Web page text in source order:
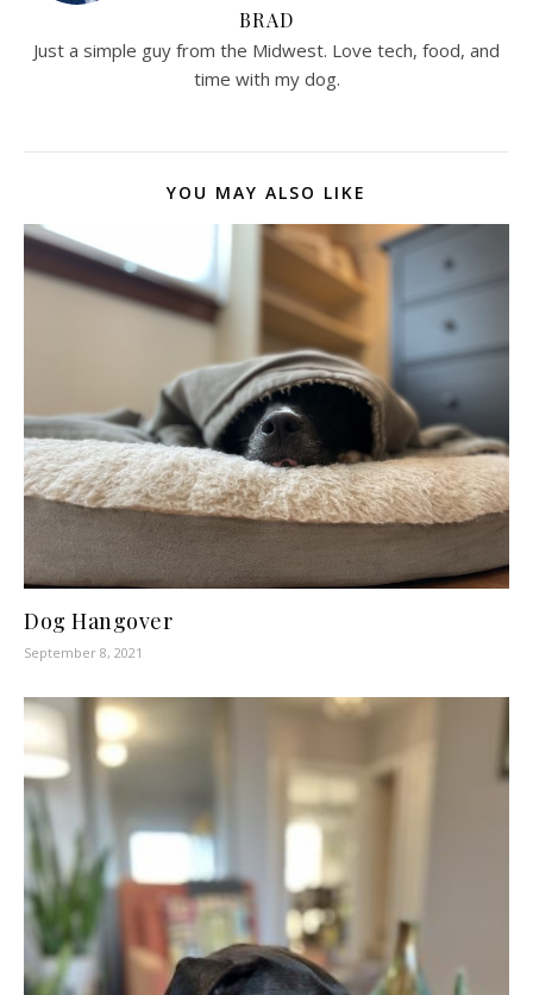
BRAD
Just a simple guy from the Midwest. Love tech, food, and
time with my dog.
YOU MAY ALSO LIKE
Dog Hangover
September 8, 2021